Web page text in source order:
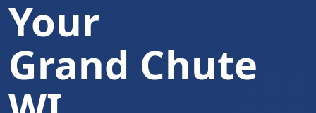
Your
Grand Chute